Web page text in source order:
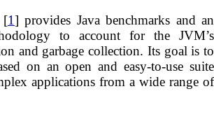
[1] provides Java benchmarks and an
to account for the JVM’s
and garbage collection. Its goal is to
on an open and easy-to-use suite
applications from a wide range of